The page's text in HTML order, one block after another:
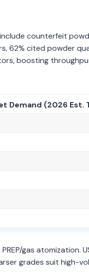
include counterfeit
62% cited powder
boosting
Demand (2026 Est.
gas atomization.
grades suit high-